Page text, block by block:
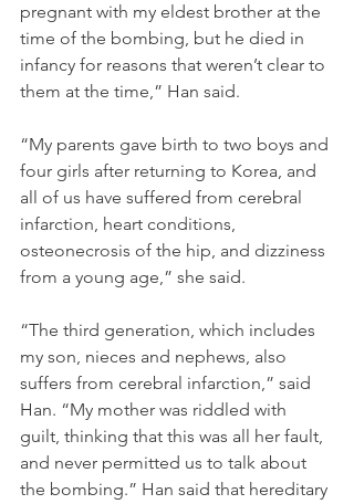
pregnant with my eldest brother at the
time of the bombing, but he died in
infancy for reasons that weren’t clear to
them at the time,” Han said.
“My parents gave birth to two boys and
four girls after returning to Korea, and
all of us have suffered from cerebral
infarction, heart conditions,
osteonecrosis of the hip, and dizziness
from a young age,” she said.
“The third generation, which includes
my son, nieces and nephews, also
suffers from cerebral infarction,” said
Han. “My mother was riddled with
guilt, thinking that this was all her fault,
and never permitted us to talk about
the bombing.” Han said that hereditary